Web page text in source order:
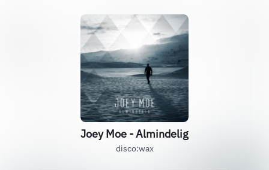
Joey Moe - Almindelig
disco:wax